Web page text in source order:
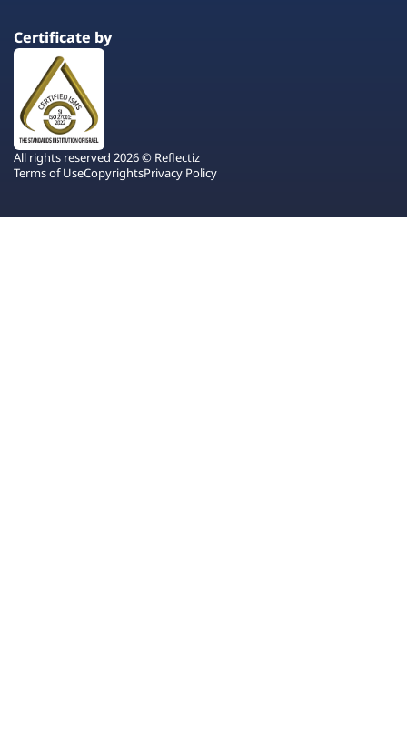
Certificate by
All rights reserved 2026 © Reflectiz
Terms of UseCopyrightsPrivacy Policy